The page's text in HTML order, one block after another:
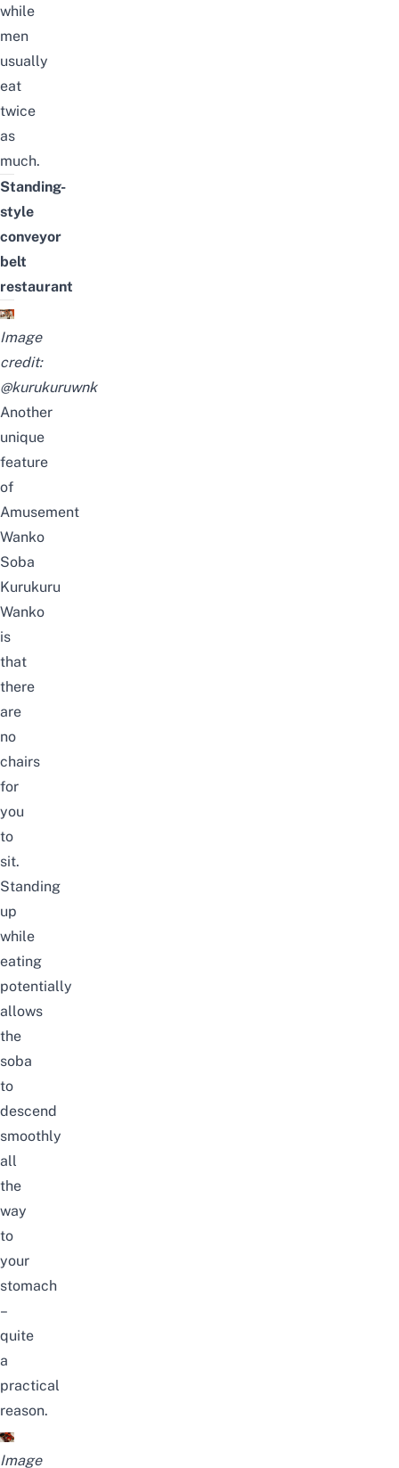
while
men
usually
eat
twice
as
much.
Standing-
style
conveyor
belt
restaurant
Image
credit:
@kurukuruwnk
Another
unique
feature
of
Amusement
Wanko
Soba
Kurukuru
Wanko
is
that
there
are
no
chairs
for
you
to
sit.
Standing
up
while
eating
potentially
allows
the
soba
to
descend
smoothly
all
the
way
to
your
stomach
–
quite
a
practical
reason.
Image